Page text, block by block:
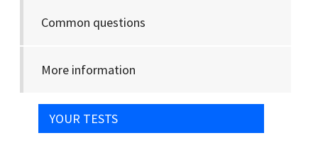
Common questions
More information
YOUR TESTS